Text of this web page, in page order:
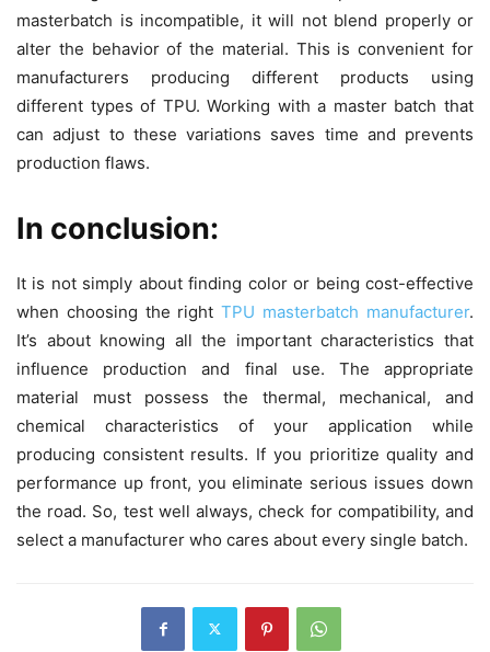
masterbatch is incompatible, it will not blend properly or
alter the behavior of the material. This is convenient for
manufacturers producing different products using
different types of TPU. Working with a master batch that
can adjust to these variations saves time and prevents
production flaws.
In conclusion:
It is not simply about finding color or being cost-effective
when choosing the rightTPU masterbatch manufacturer.
It’s about knowing all the important characteristics that
influence production and final use. The appropriate
material must possess the thermal, mechanical, and
chemical characteristics of your application while
producing consistent results. If you prioritize quality and
performance up front, you eliminate serious issues down
the road. So, test well always, check for compatibility, and
select a manufacturer who cares about every single batch.